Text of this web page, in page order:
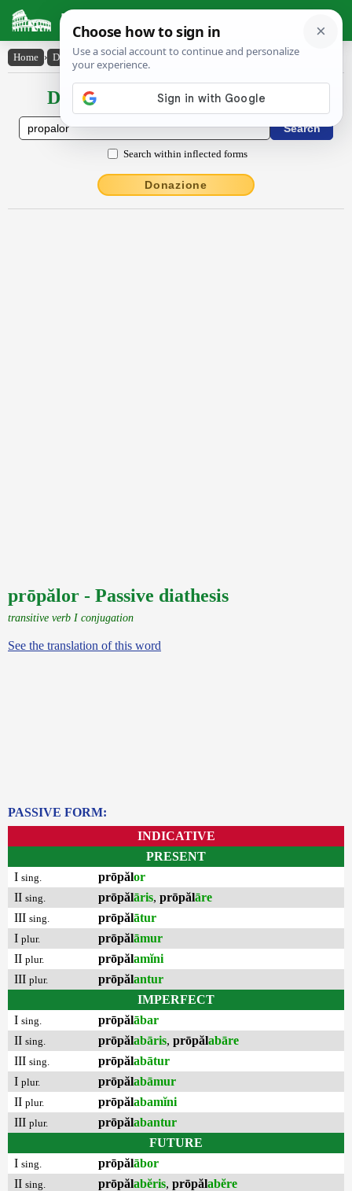
Latin Dictionary
Home › Declensions / Conjugations › prōpălor
Declensions / Conjugations latin
Search within inflected forms
Donazione
prōpălor - Passive diathesis
transitive verb I conjugation
See the translation of this word
PASSIVE FORM:
INDICATIVE
PRESENT
I sing. prōpălor
II sing. prōpălāris, prōpălāre
III sing. prōpălātur
I plur. prōpălāmur
II plur. prōpălamĭni
III plur. prōpălantur
IMPERFECT
I sing. prōpălābar
II sing. prōpălabāris, prōpălabāre
III sing. prōpălabātur
I plur. prōpălabāmur
II plur. prōpălabamĭni
III plur. prōpălabantur
FUTURE
I sing. prōpălābor
II sing. prōpălabĕris, prōpălabĕre